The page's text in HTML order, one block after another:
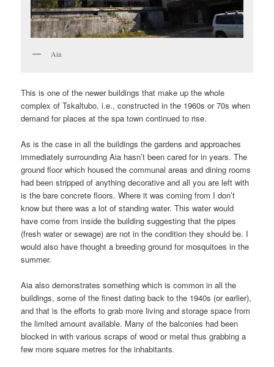
Aia
This is one of the newer buildings that make up the whole
complex of Tskaltubo, i.e., constructed in the 1960s or 70s when
demand for places at the spa town continued to rise.
As is the case in all the buildings the gardens and approaches
immediately surrounding Aia hasn’t been cared for in years. The
ground floor which housed the communal areas and dining rooms
had been stripped of anything decorative and all you are left with
is the bare concrete floors. Where it was coming from I don’t
know but there was a lot of standing water. This water would
have come from inside the building suggesting that the pipes
(fresh water or sewage) are not in the condition they should be. I
would also have thought a breeding ground for mosquitoes in the
summer.
Aia also demonstrates something which is common in all the
buildings, some of the finest dating back to the 1940s (or earlier),
and that is the efforts to grab more living and storage space from
the limited amount available. Many of the balconies had been
blocked in with various scraps of wood or metal thus grabbing a
few more square metres for the inhabitants.